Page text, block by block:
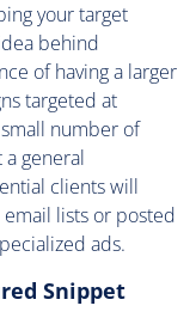
your target
behind
of having a larger
targeted at
number of
general
clients will
lists or posted
ads.
Snippet